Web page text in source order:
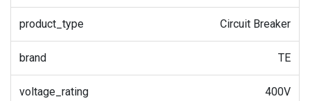
product_type Circuit Breaker
brand TE
voltage_rating 400V